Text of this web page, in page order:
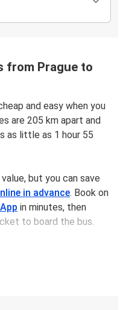
from Prague to
and easy when you
are 205 km apart and
as little as 1 hour 55
but you can save
in advance. Book on
in minutes, then
to board the bus.
as low as $12.98 if